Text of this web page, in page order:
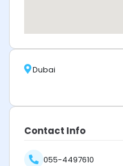
Dubai
Contact Info
055-4497610